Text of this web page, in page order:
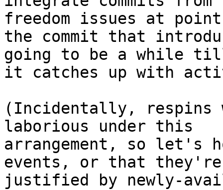
freedom issues at
the commit that
going to be a while
it catches up with
(Incidentally, respins
laborious under this
arrangement, so let's
events, or that they're
justified by newly-